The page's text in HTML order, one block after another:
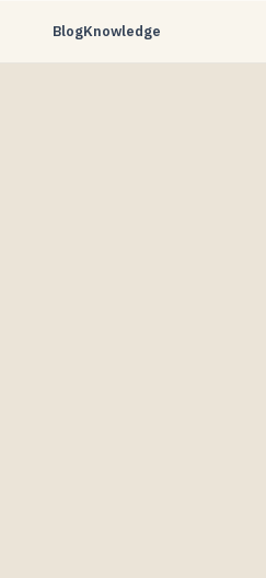
BlogKnowledge